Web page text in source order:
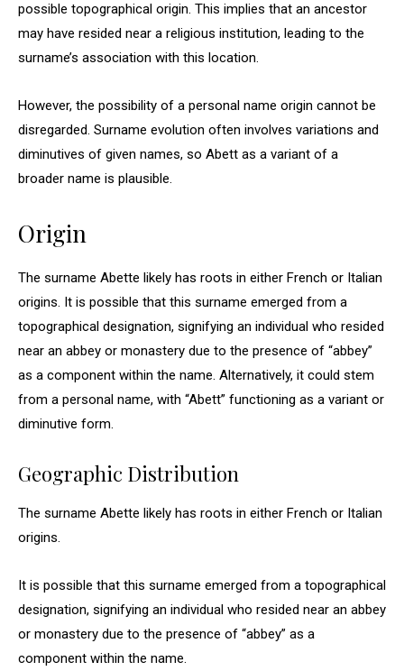
possible topographical origin. This implies that an ancestor
may have resided near a religious institution, leading to the
surname’s association with this location.
However, the possibility of a personal name origin cannot be
disregarded. Surname evolution often involves variations and
diminutives of given names, so Abett as a variant of a
broader name is plausible.
Origin
The surname Abette likely has roots in either French or Italian
origins. It is possible that this surname emerged from a
topographical designation, signifying an individual who resided
near an abbey or monastery due to the presence of “abbey”
as a component within the name. Alternatively, it could stem
from a personal name, with “Abett” functioning as a variant or
diminutive form.
Geographic Distribution
The surname Abette likely has roots in either French or Italian
origins.
It is possible that this surname emerged from a topographical
designation, signifying an individual who resided near an abbey
or monastery due to the presence of “abbey” as a
component within the name.